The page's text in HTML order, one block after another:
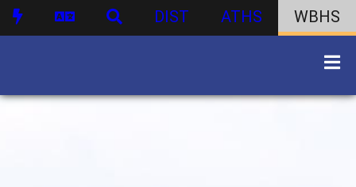
DIST ATHS WBHS